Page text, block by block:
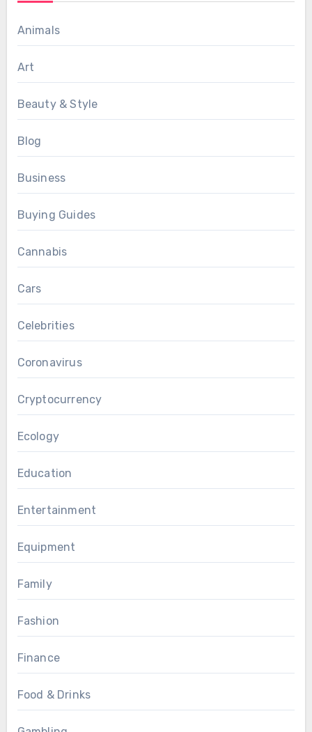
Animals
Art
Beauty & Style
Blog
Business
Buying Guides
Cannabis
Cars
Celebrities
Coronavirus
Cryptocurrency
Ecology
Education
Entertainment
Equipment
Family
Fashion
Finance
Food & Drinks